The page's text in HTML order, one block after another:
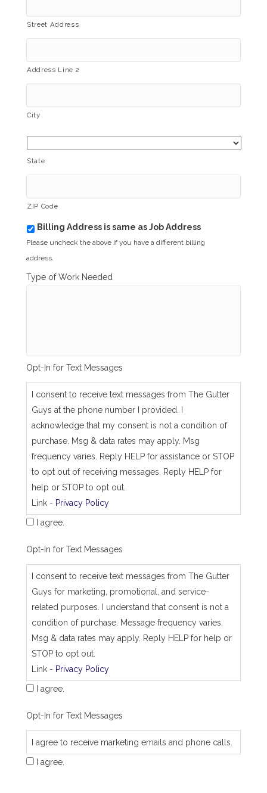
Street Address
Address Line 2
City
State
ZIP Code
b
i
l
i
n
_
a
Billing Address is same as Job Address
Please uncheck the above if you have a different billing
address.
Type of Work Needed
Opt-In for Text Messages
I consent to receive text messages from The Gutter
Guys at the phone number I provided. I
acknowledge that my consent is not a condition of
purchase. Msg & data rates may apply. Msg
frequency varies. Reply HELP for assistance or STOP
to opt out of receiving messages. Reply HELP for
help or STOP to opt out.
Link - Privacy Policy
I agree.
Opt-In for Text Messages
I consent to receive text messages from The Gutter
Guys for marketing, promotional, and service-
related purposes. I understand that consent is not a
condition of purchase. Message frequency varies.
Msg & data rates may apply. Reply HELP for help or
STOP to opt out.
Link - Privacy Policy
I agree.
Opt-In for Text Messages
I agree to receive marketing emails and phone calls.
I agree.